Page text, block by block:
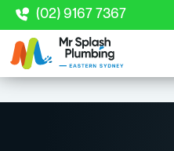
(02) 9167 7367